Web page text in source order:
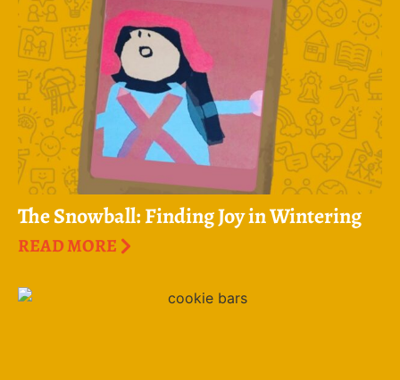
The Snowball: Finding Joy in Wintering
READ MORE